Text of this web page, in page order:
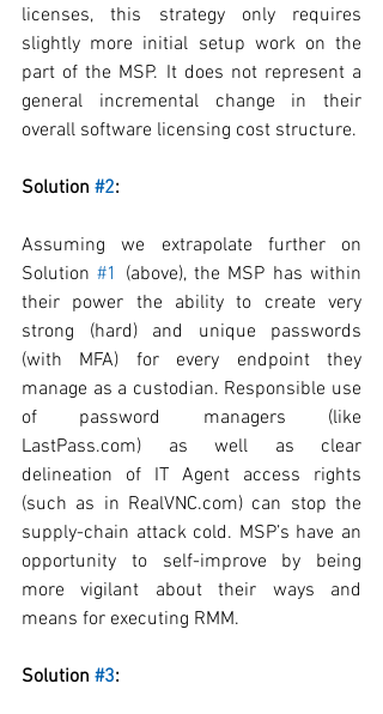
licenses, this strategy only requires
slightly more initial setup work on the
part of the MSP. It does not represent a
general incremental change in their
overall software licensing cost structure.
Solution #2:
Assuming we extrapolate further on
Solution #1 (above), the MSP has within
their power the ability to create very
strong (hard) and unique passwords
(with MFA) for every endpoint they
manage as a custodian. Responsible use
of password managers (like
LastPass.com) as well as clear
delineation of IT Agent access rights
(such as in RealVNC.com) can stop the
supply-chain attack cold. MSP’s have an
opportunity to self-improve by being
more vigilant about their ways and
means for executing RMM.
Solution #3: